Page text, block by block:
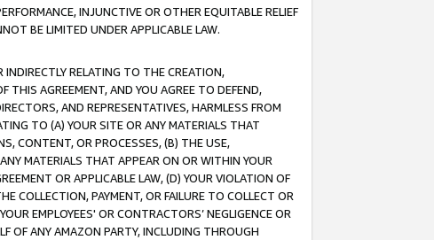
INJUNCTIVE OR OTHER EQUITABLE RELIEF
BE LIMITED UNDER APPLICABLE LAW.
RELATING TO THE CREATION,
THIS AGREEMENT, AND YOU AGREE TO DEFEND,
AND REPRESENTATIVES, HARMLESS FROM
TO (A) YOUR SITE OR ANY MATERIALS THAT
CONTENT, OR PROCESSES, (B) THE USE,
MATERIALS THAT APPEAR ON OR WITHIN YOUR
OR APPLICABLE LAW, (D) YOUR VIOLATION OF
COLLECTION, PAYMENT, OR FAILURE TO COLLECT OR
EMPLOYEES' OR CONTRACTORS’ NEGLIGENCE OR
OF ANY AMAZON PARTY, INCLUDING THROUGH